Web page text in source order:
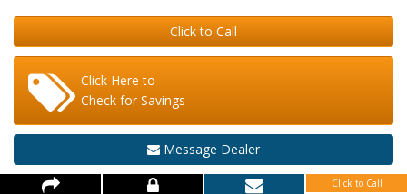
Click to Call
Click Here to
Check for Savings
Message Dealer
Click to Call